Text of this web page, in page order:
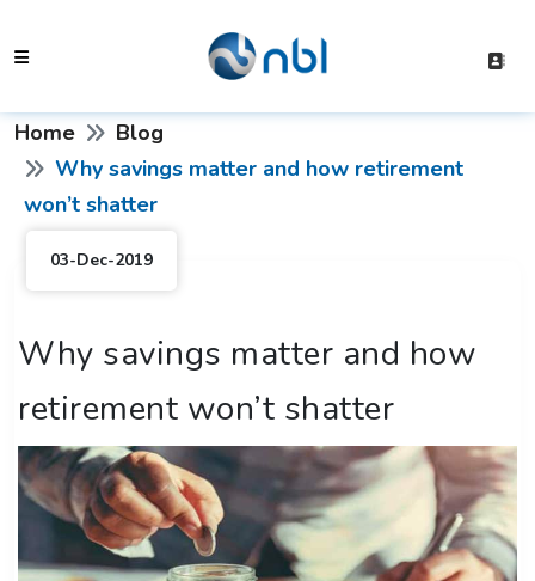
Home
Blog
Why savings matter and how retirement
won’t shatter
03-Dec-2019
Why savings matter and how
retirement won’t shatter